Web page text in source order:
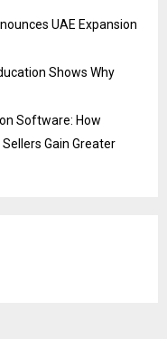
UAE Expansion
Shows Why
Software: How
Gain Greater